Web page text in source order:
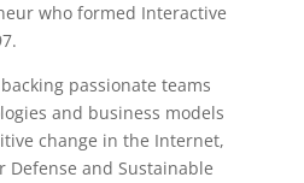
who formed Interactive
passionate teams
and business models
change in the Internet,
Defense and Sustainable